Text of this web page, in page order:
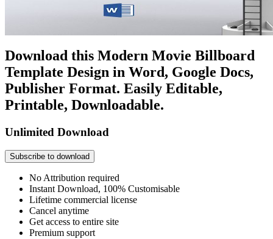
Download this Modern Movie Billboard
Template Design in Word, Google Docs,
Publisher Format. Easily Editable,
Printable, Downloadable.
Unlimited Download
Subscribe to download
No Attribution required
Instant Download, 100% Customisable
Lifetime commercial license
Cancel anytime
Get access to entire site
Premium support